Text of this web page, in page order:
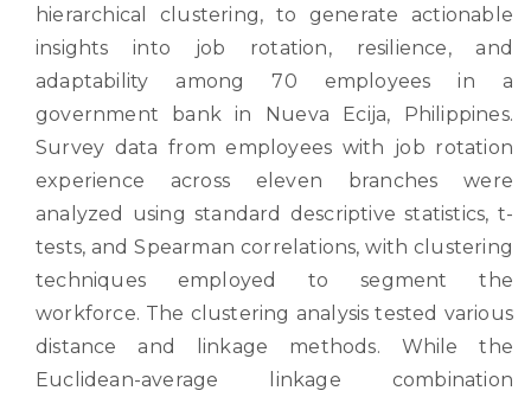
hierarchical clustering, to generate actionable
insights into job rotation, resilience, and
adaptability among 70 employees in a
government bank in Nueva Ecija, Philippines.
Survey data from employees with job rotation
experience across eleven branches were
analyzed using standard descriptive statistics, t-
tests, and Spearman correlations, with clustering
techniques employed to segment the
workforce. The clustering analysis tested various
distance and linkage methods. While the
Euclidean-average linkage combination